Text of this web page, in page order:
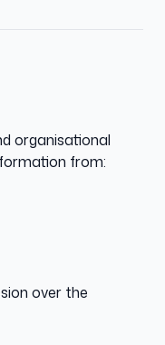
organisational
from:
over the